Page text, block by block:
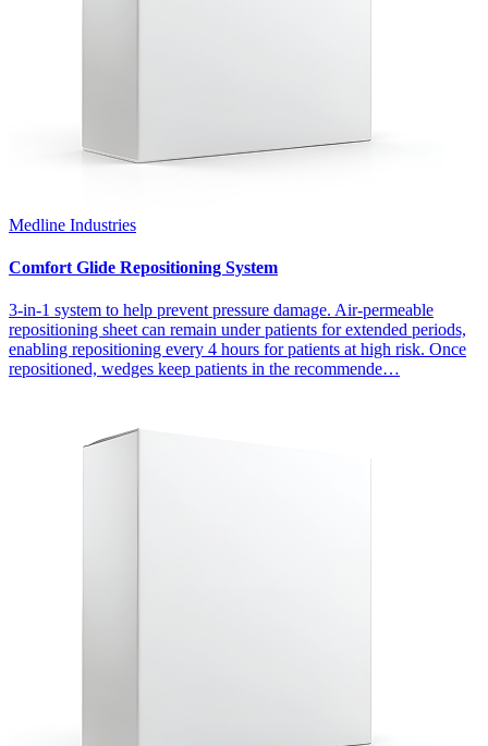
Medline Industries
Comfort Glide Repositioning System
3-in-1 system to help prevent pressure damage. Air-permeable
repositioning sheet can remain under patients for extended periods,
enabling repositioning every 4 hours for patients at high risk. Once
repositioned, wedges keep patients in the recommende…